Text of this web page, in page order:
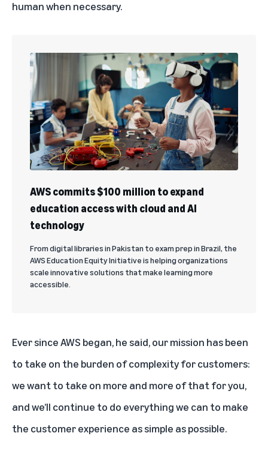
human when necessary.
AWS commits $100 million to expand
education access with cloud and AI
technology
From digital libraries in Pakistan to exam prep in Brazil, the
AWS Education Equity Initiative is helping organizations
scale innovative solutions that make learning more
accessible.
Ever since AWS began, he said, our mission has been
to take on the burden of complexity for customers:
we want to take on more and more of that for you,
and we’ll continue to do everything we can to make
the customer experience as simple as possible.